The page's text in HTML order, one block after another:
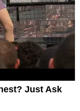
Just Ask